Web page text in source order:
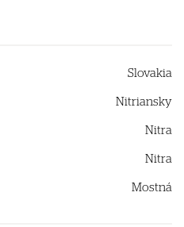
Slovakia
Nitriansky
Nitra
Nitra
Mostná